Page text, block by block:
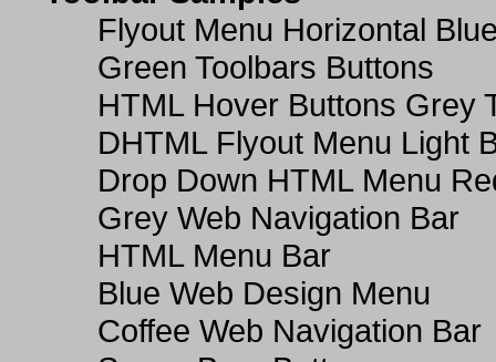
Flyout Menu Horizontal
Green Toolbars Buttons
HTML Hover Buttons Grey
DHTML Flyout Menu Light
Drop Down HTML Menu
Grey Web Navigation Bar
HTML Menu Bar
Blue Web Design Menu
Coffee Web Navigation Bar